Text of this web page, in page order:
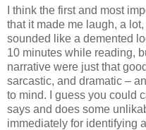
I think the first and most
that it made me laugh, a
sounded like a demented
10 minutes while reading,
narrative were just that
sarcastic, and dramatic –
to mind. I guess you could
says and does some
immediately for identifying